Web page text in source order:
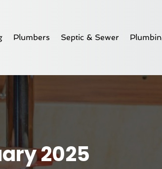
Plumbers Septic & Sewer
2025